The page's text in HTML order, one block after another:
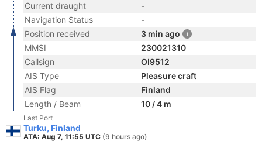
Current draught
-
Navigation Status
-
Position received
3 min ago
MMSI
230021310
Callsign
OI9512
AIS Type
Pleasure craft
AIS Flag
Finland
Length / Beam
10 / 4 m
Last Port
Turku, Finland
ATA: Aug 7, 11:55 UTC (9 hours ago)